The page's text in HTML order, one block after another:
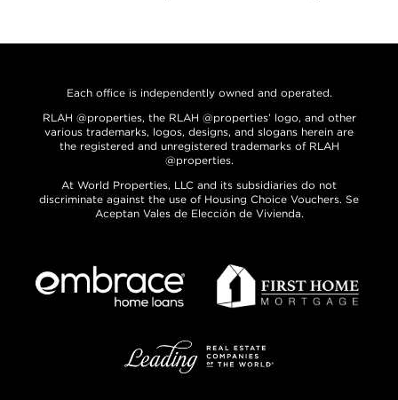
Each office is independently owned and operated.
RLAH @properties, the RLAH @properties’ logo, and other
various trademarks, logos, designs, and slogans herein are
the registered and unregistered trademarks of RLAH
@properties.
At World Properties, LLC and its subsidiaries do not
discriminate against the use of Housing Choice Vouchers. Se
Aceptan Vales de Elección de Vivienda.